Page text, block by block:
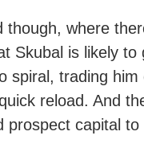
though, where
Skubal is likely to
spiral, trading
reload. And
prospect capital